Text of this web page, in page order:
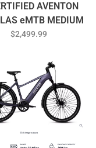
AVENTON
eMTB MEDIUM
BOREALIS
$2,499.99